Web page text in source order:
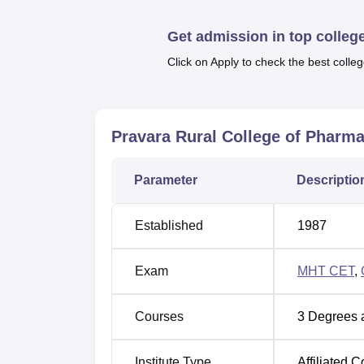
time courses in undergraduate and
B.Pharma 100
D.Pharma 60
M.Pharma 75
The admissions in Pravara Rural College
For the B.Pharma course, admission is
Postgraduate programs are based on the
Get admission in top
Click on Apply to check the best
Pravara Rural College of
Parameter
Established 1987
Exam MHT CET,
Courses 3 Degrees